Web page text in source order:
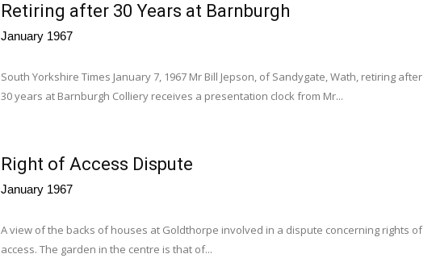
Retiring after 30 Years at Barnburgh
January 1967
South Yorkshire Times January 7, 1967 Mr Bill Jepson, of Sandygate, Wath, retiring after
30 years at Barnburgh Colliery receives a presentation clock from Mr...
Right of Access Dispute
January 1967
A view of the backs of houses at Goldthorpe involved in a dispute concerning rights of
access. The garden in the centre is that of...